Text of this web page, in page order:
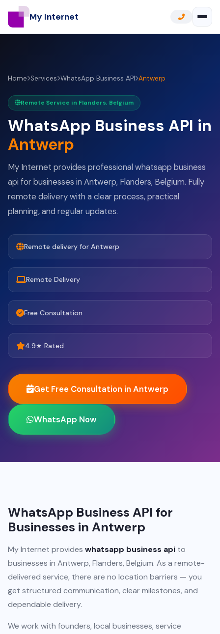
My Internet
Home Services WhatsApp Business API Antwerp
Remote Service in Flanders, Belgium
WhatsApp Business API in
Antwerp
My Internet provides professional whatsapp business
api for businesses in Antwerp, Flanders, Belgium. Fully
remote delivery with a clear process, practical
planning, and regular updates.
Remote delivery for Antwerp
Remote Delivery
Free Consultation
4.9★ Rated
Get Free Consultation in Antwerp
WhatsApp Now
WhatsApp Business API for
Businesses in Antwerp
My Internet provides whatsapp business api to
businesses in Antwerp, Flanders, Belgium. As a remote-
delivered service, there are no location barriers — you
get structured communication, clear milestones, and
dependable delivery.
We work with founders, local businesses, service